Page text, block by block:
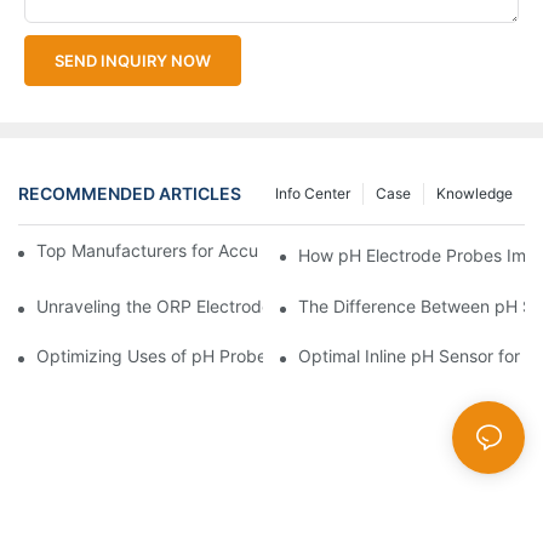
SEND INQUIRY NOW
RECOMMENDED ARTICLES Knowledge
Case
Info Center
Top Manufacturers for Accurate Dissolved Oxygen Meters
How pH Electrode Probes
Unraveling the ORP Electrode Working Principle for Effective
The Difference Between pH
Optimizing Uses of pH Probe Sensors Across Industries
Optimal Inline pH Sensor for